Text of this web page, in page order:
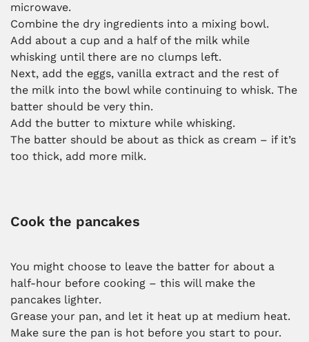
microwave.
Combine the dry ingredients into a mixing bowl.
Add about a cup and a half of the milk while
whisking until there are no clumps left.
Next, add the eggs, vanilla extract and the rest of
the milk into the bowl while continuing to whisk. The
batter should be very thin.
Add the butter to mixture while whisking.
The batter should be about as thick as cream – if it’s
too thick, add more milk.
Cook the pancakes
You might choose to leave the batter for about a
half-hour before cooking – this will make the
pancakes lighter.
Grease your pan, and let it heat up at medium heat.
Make sure the pan is hot before you start to pour.